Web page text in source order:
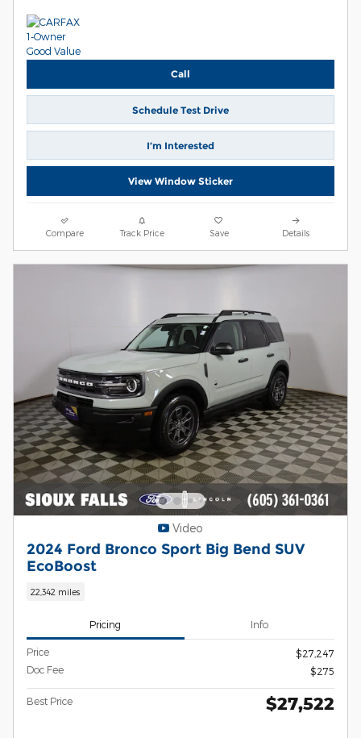
Call
Schedule Test Drive
I’m Interested
View Window Sticker
Compare Track Price Save Details
Video
2024 Ford Bronco Sport Big Bend SUV
EcoBoost
22,342 miles
Pricing Info
Price
$27,247
Doc Fee
$275
Best Price $27,522